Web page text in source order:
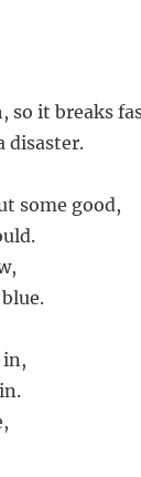
so it breaks
disaster.
some good,
in,